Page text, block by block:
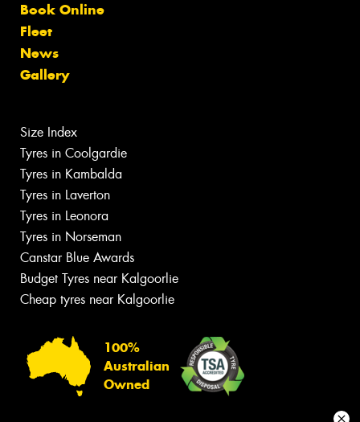
Book Online
Fleet
News
Gallery
Size Index
Tyres in Coolgardie
Tyres in Kambalda
Tyres in Laverton
Tyres in Leonora
Tyres in Norseman
Canstar Blue Awards
Budget Tyres near Kalgoorlie
Cheap tyres near Kalgoorlie
100%
Australian
Owned